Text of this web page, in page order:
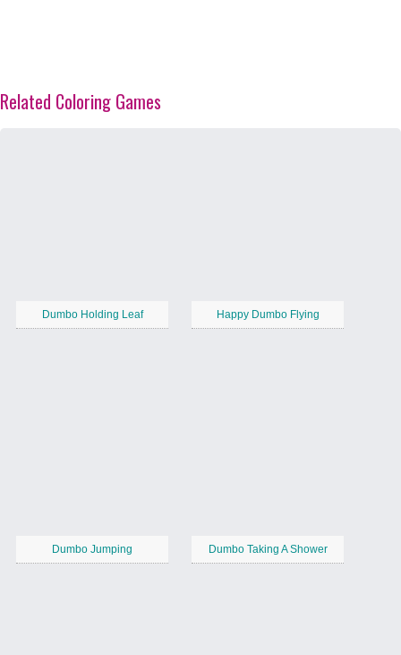
Related Coloring Games
Dumbo Holding Leaf Happy Dumbo Flying
Dumbo Jumping Dumbo Taking A Shower